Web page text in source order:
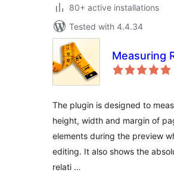
80+ active installations
Tested with 4.4.34
Measuring
The plugin is designed to
height, width and margin of
elements during the preview
editing. It also shows the
relati …